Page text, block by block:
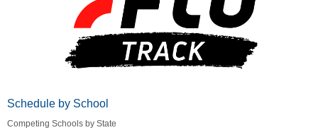
Schedule by School
Competing Schools by State